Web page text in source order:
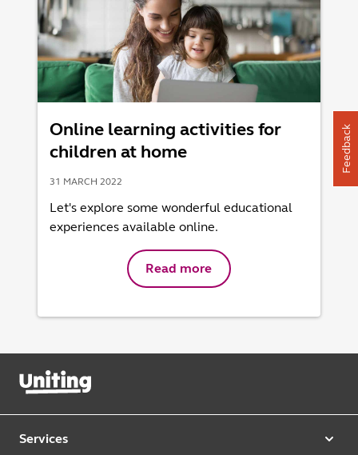
Online learning activities for
children at home
31 MARCH 2022
Let's explore some wonderful educational
experiences available online.
Read more
Services
Feedback